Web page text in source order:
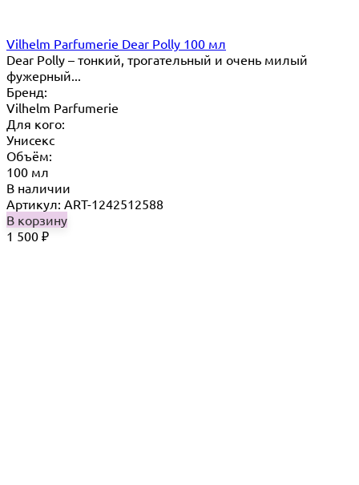
Vilhelm Parfumerie Dear Polly 100 мл
Dear Polly – тонкий, трогательный и очень милый
фужерный...
Бренд:
Vilhelm Parfumerie
Для кого:
Унисекс
Объём:
100 мл
В наличии
Артикул: ART-1242512588
В корзину
1 500 ₽